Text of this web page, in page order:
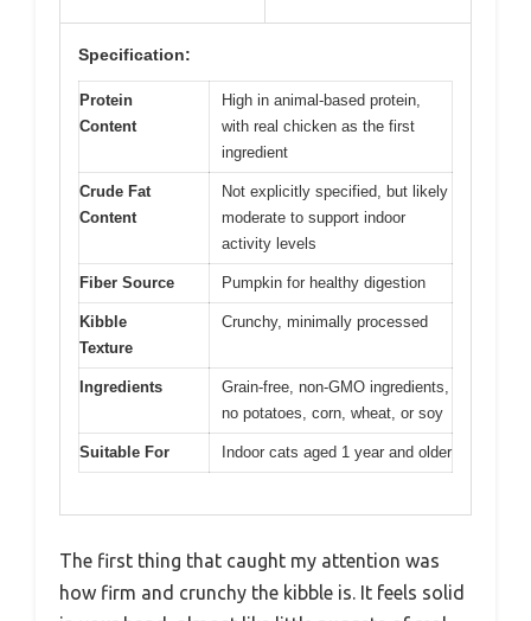
Specification:
Protein
Content
High in animal-based protein,
with real chicken as the first
ingredient
Crude Fat
Content
Not explicitly specified, but likely
moderate to support indoor
activity levels
Fiber Source Pumpkin for healthy digestion
Kibble
Texture
Crunchy, minimally processed
Ingredients
Grain-free, non-GMO ingredients,
no potatoes, corn, wheat, or soy
Suitable For Indoor cats aged 1 year and older
The first thing that caught my attention was
how firm and crunchy the kibble is. It feels solid